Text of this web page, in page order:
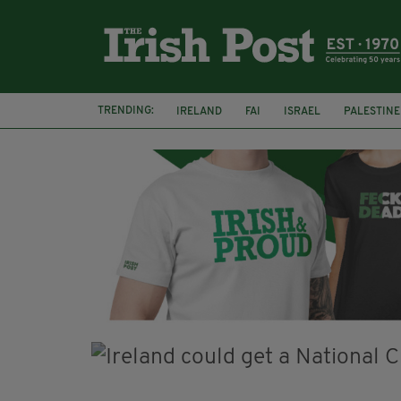
TRENDING: IRELAND FAI ISRAEL PALESTINE
NATIONS LEAGUE